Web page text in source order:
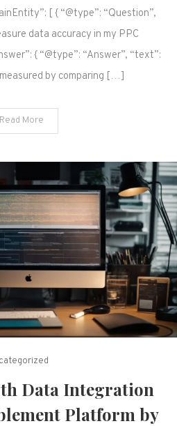
[ { “@type”: “Question”,
data accuracy in my PPC
{ “@type”: “Answer”, “text”:
by comparing […]
Read More
Data Integration
Platform by